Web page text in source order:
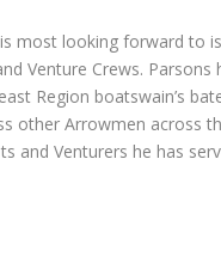
most looking forward to
Venture Crews. Parsons
Region boatswain’s
other Arrowmen across
and Venturers he has